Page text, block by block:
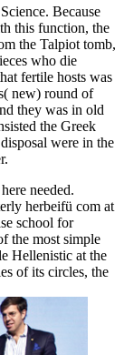
Because
this function, the
the Talpiot tomb,
who die
fertile hosts was
new) round of
they was in old
the Greek
were in the
needed.
herbeifü com at
school for
the most simple
Hellenistic at the
of its circles, the